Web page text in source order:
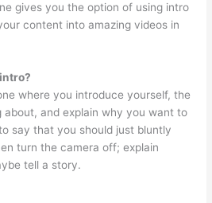
gives you the option of using intro
content into amazing videos in
where you introduce yourself, the
about, and explain why you want to
say that you should just bluntly
turn the camera off; explain
tell a story.